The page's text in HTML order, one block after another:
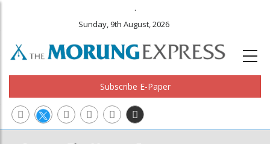
.
Sunday, 9th August, 2026
Subscribe E-Paper